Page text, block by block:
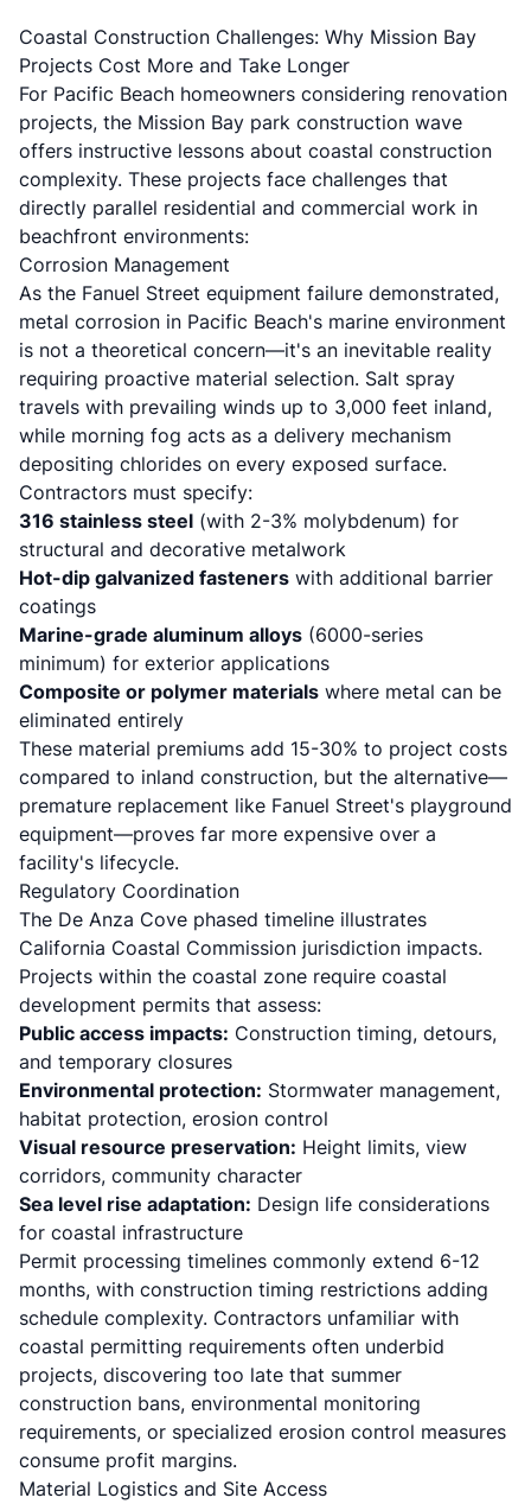
Coastal Construction Challenges: Why Mission Bay
Projects Cost More and Take Longer
For Pacific Beach homeowners considering renovation
projects, the Mission Bay park construction wave
offers instructive lessons about coastal construction
complexity. These projects face challenges that
directly parallel residential and commercial work in
beachfront environments:
Corrosion Management
As the Fanuel Street equipment failure demonstrated,
metal corrosion in Pacific Beach's marine environment
is not a theoretical concern—it's an inevitable reality
requiring proactive material selection. Salt spray
travels with prevailing winds up to 3,000 feet inland,
while morning fog acts as a delivery mechanism
depositing chlorides on every exposed surface.
Contractors must specify:
316 stainless steel (with 2-3% molybdenum) for
structural and decorative metalwork
Hot-dip galvanized fasteners with additional barrier
coatings
Marine-grade aluminum alloys (6000-series
minimum) for exterior applications
Composite or polymer materials where metal can be
eliminated entirely
These material premiums add 15-30% to project costs
compared to inland construction, but the alternative—
premature replacement like Fanuel Street's playground
equipment—proves far more expensive over a
facility's lifecycle.
Regulatory Coordination
The De Anza Cove phased timeline illustrates
California Coastal Commission jurisdiction impacts.
Projects within the coastal zone require coastal
development permits that assess:
Public access impacts: Construction timing, detours,
and temporary closures
Environmental protection: Stormwater management,
habitat protection, erosion control
Visual resource preservation: Height limits, view
corridors, community character
Sea level rise adaptation: Design life considerations
for coastal infrastructure
Permit processing timelines commonly extend 6-12
months, with construction timing restrictions adding
schedule complexity. Contractors unfamiliar with
coastal permitting requirements often underbid
projects, discovering too late that summer
construction bans, environmental monitoring
requirements, or specialized erosion control measures
consume profit margins.
Material Logistics and Site Access